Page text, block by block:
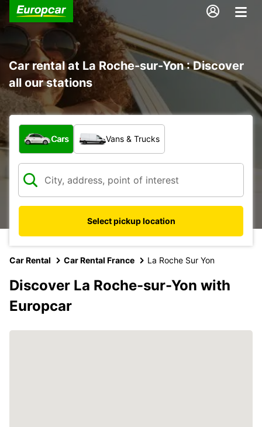
Car rental at La Roche-sur-Yon : Discover
all our stations
What type of vehicle?
Cars Vans & Trucks
Select pickup location
Car Rental Car Rental France La Roche Sur Yon
Discover La Roche-sur-Yon with
Europcar